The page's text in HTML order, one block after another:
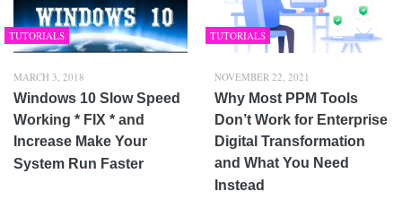
TUTORIALS
MARCH 3, 2018
Windows 10 Slow Speed
Working * FIX * and
Increase Make Your
System Run Faster
TUTORIALS
NOVEMBER 22, 2021
Why Most PPM Tools
Don’t Work for Enterprise
Digital Transformation
and What You Need
Instead